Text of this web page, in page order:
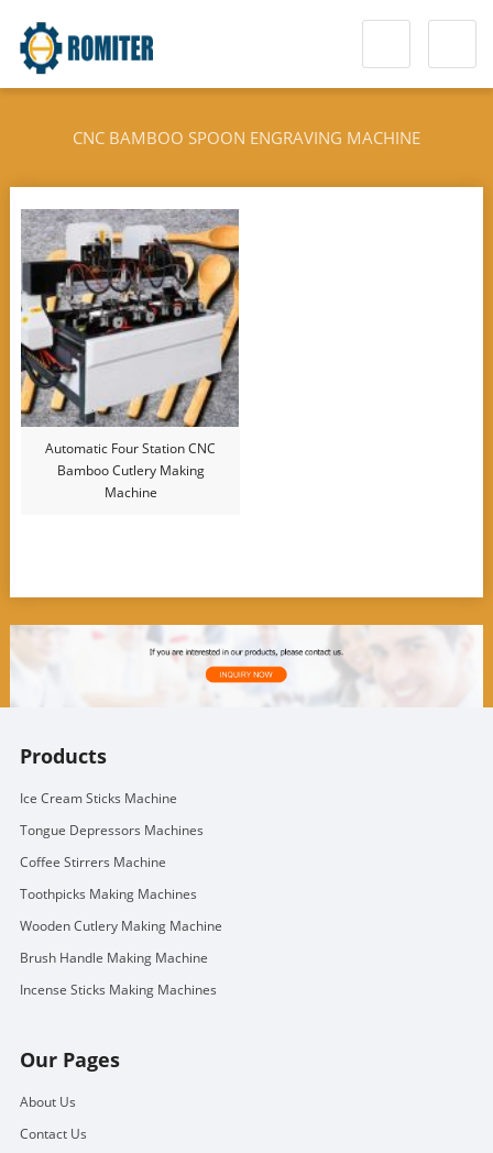
CNC BAMBOO SPOON ENGRAVING MACHINE
Automatic Four Station CNC
Bamboo Cutlery Making
Machine
Products
Ice Cream Sticks Machine
Tongue Depressors Machines
Coffee Stirrers Machine
Toothpicks Making Machines
Wooden Cutlery Making Machine
Brush Handle Making Machine
Incense Sticks Making Machines
Our Pages
About Us
Contact Us